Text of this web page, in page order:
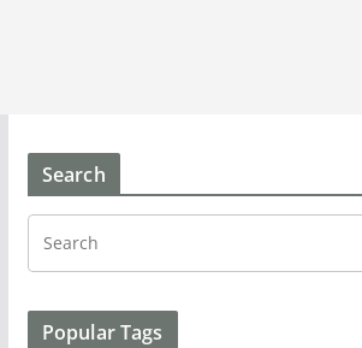
Search
Popular Tags